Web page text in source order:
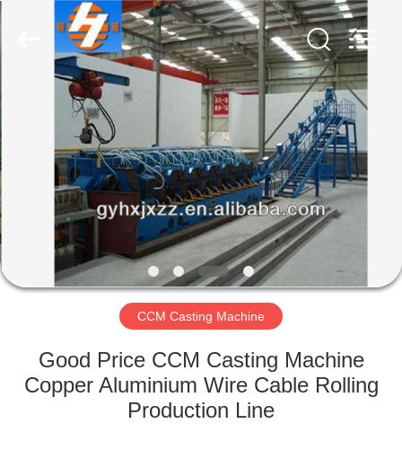
HOME
PRODUCTS
ABOUT
US
FACTORY
QUALITY
steelrollingmills.com.
Reserved.
CCM Casting Machine
Good Price CCM Casting Machine
Copper Aluminium Wire Cable Rolling
Production Line